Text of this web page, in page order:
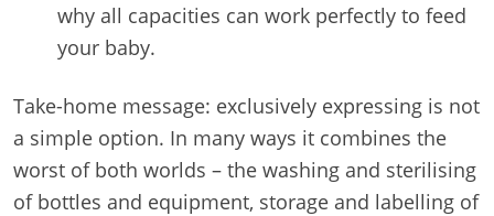
why all capacities can work perfectly to feed
your baby.
Take-home message: exclusively expressing is not
a simple option. In many ways it combines the
worst of both worlds – the washing and sterilising
of bottles and equipment, storage and labelling of